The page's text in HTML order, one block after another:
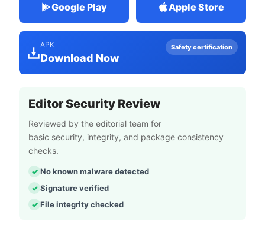
Google Play Apple Store
APK
Download Now
Safety certification
Editor Security Review
Reviewed by the editorial team for
basic security, integrity, and package consistency
checks.
No known malware detected
Signature verified
File integrity checked